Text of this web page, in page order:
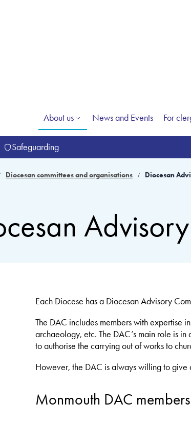
About us News and Events For
Safeguarding
Diocesan committees and organisations Diocesan
Each Diocese has a Diocesan Advisory
The DAC includes members with expertise
archaeology, etc. The DAC’s main role is
to authorise the carrying out of works to
However, the DAC is always willing to give
Monmouth DAC members